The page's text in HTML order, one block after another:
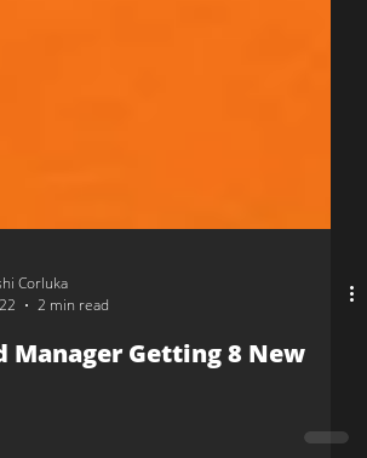
2 min read
Manager Getting 8 New